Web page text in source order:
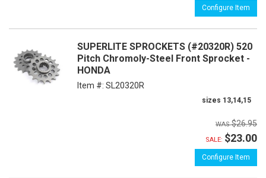
Configure Item
SUPERLITE SPROCKETS (#20320R) 520
Pitch Chromoly-Steel Front Sprocket -
HONDA
Item #: SL20320R
sizes 13,14,15
$26.95
SALE: $23.00
Configure Item